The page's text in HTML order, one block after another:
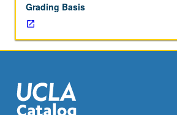
who
have
learned,
from
source,
enough
Korean
Grading Basis